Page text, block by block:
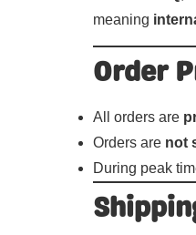
meaning
Order
All orders are
Orders are not
During peak